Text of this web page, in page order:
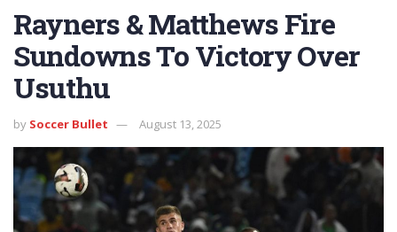
Rayners & Matthews Fire
Sundowns To Victory Over
Usuthu
by Soccer Bullet August 13, 2025